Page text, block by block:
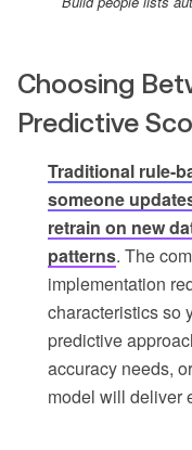
Choosing
Predictive
Traditional rule-
someone
retrain on new
patterns. The
implementation
characteristics so
predictive
accuracy needs,
model will deliver